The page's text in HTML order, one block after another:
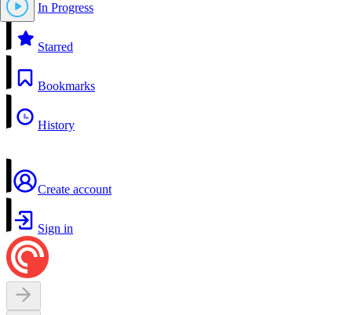
In Progress
Starred
Bookmarks
History
Create account
Sign in